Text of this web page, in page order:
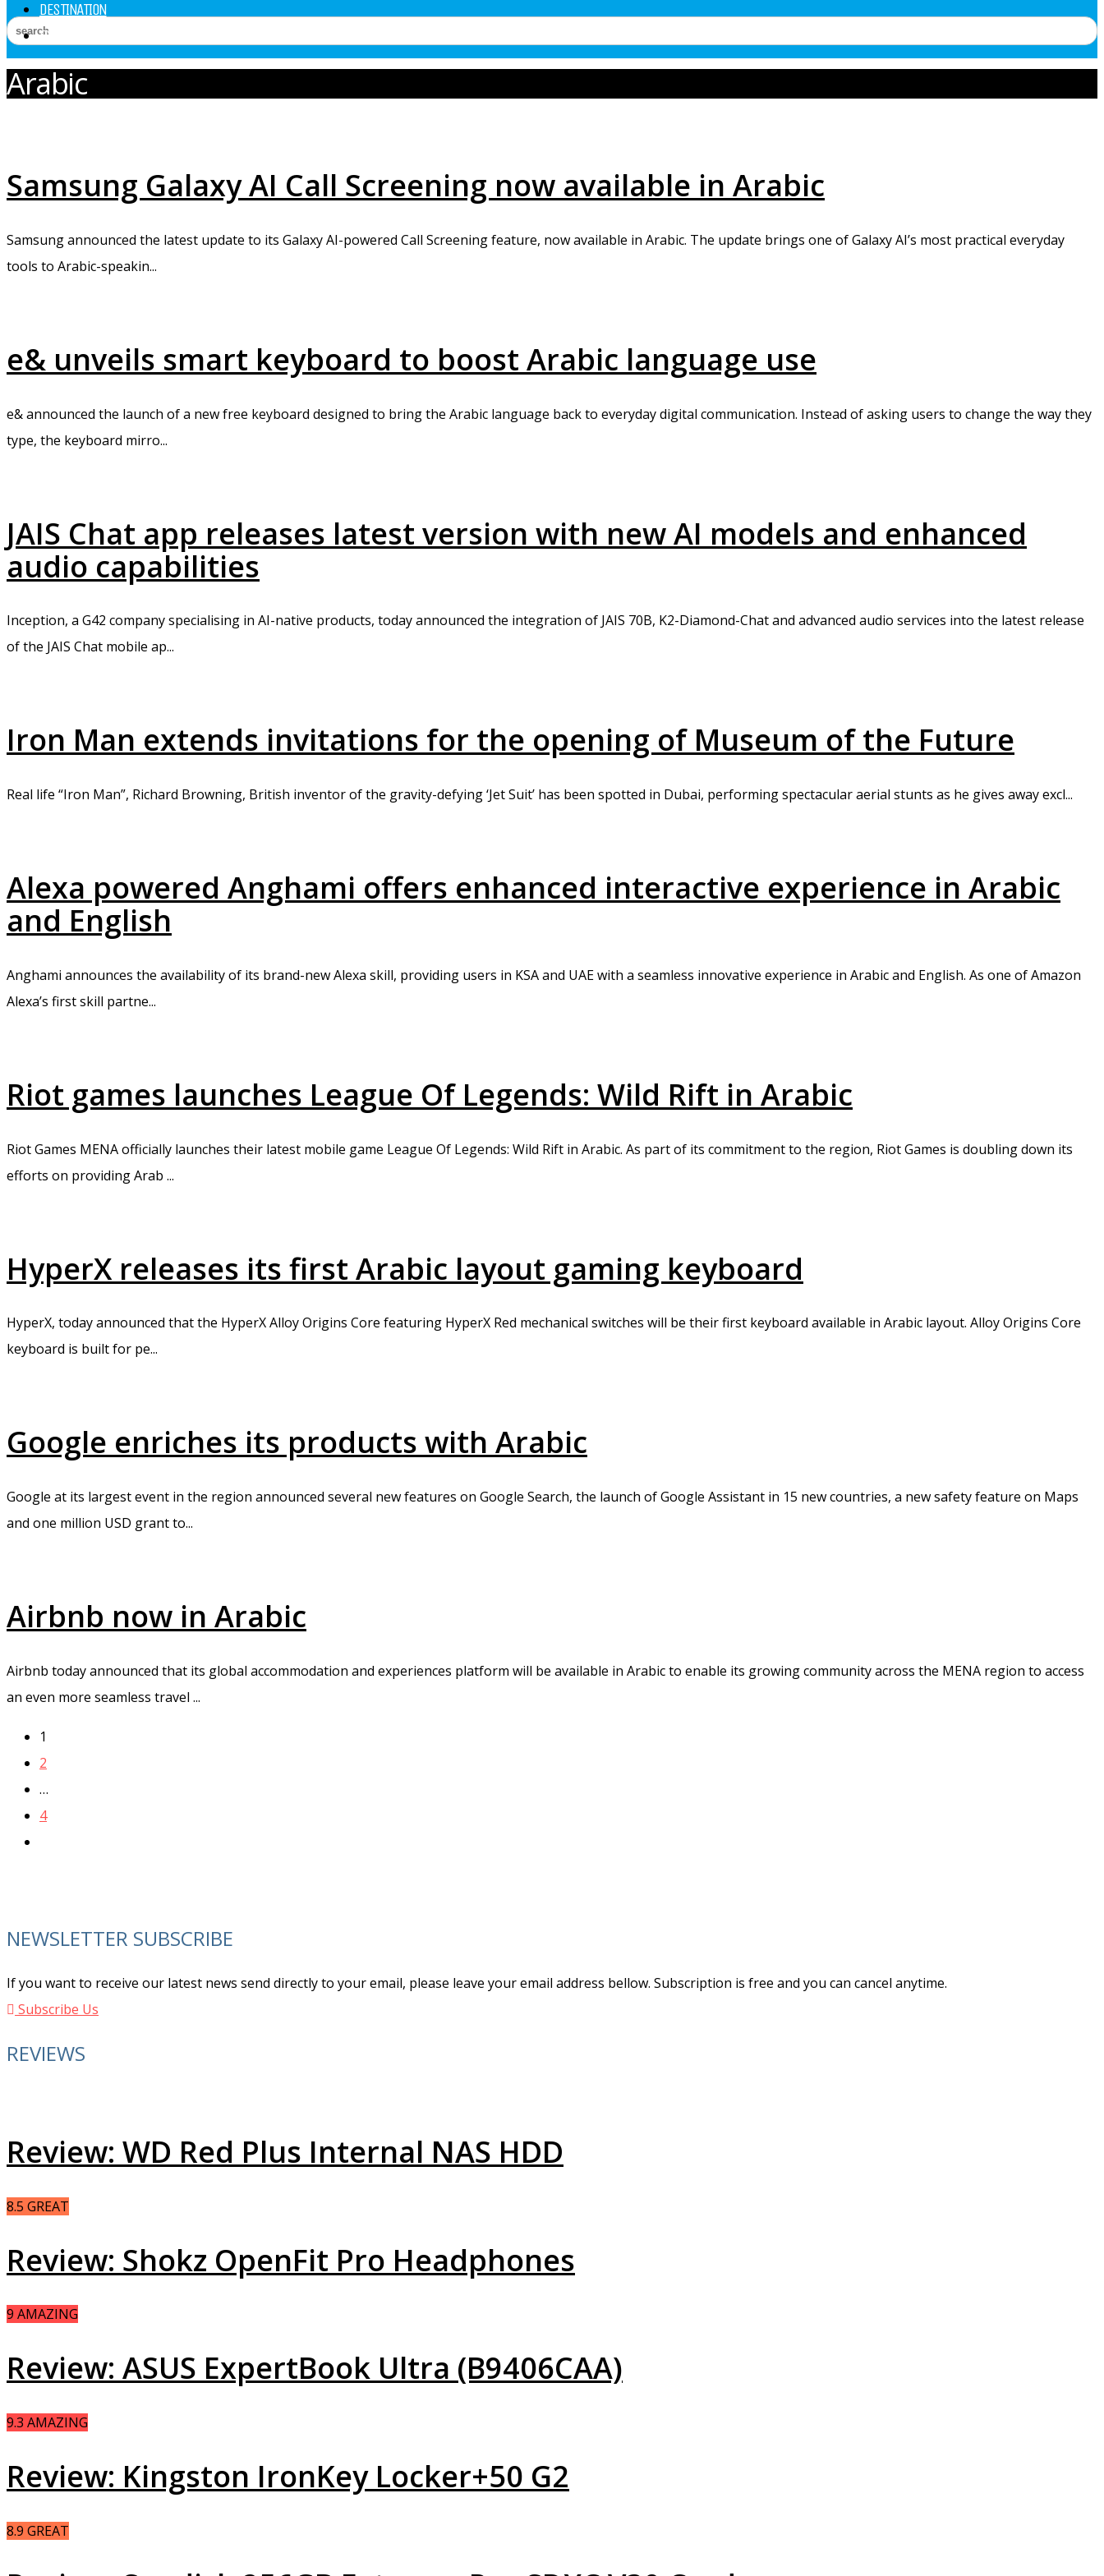
DESTINATION
EXPERT SPEAK
Arabic
Samsung Galaxy AI Call Screening now available in Arabic
Samsung announced the latest update to its Galaxy AI-powered Call Screening feature, now available in Arabic. The update brings one of Galaxy AI’s most practical everyday
tools to Arabic-speakin...
e& unveils smart keyboard to boost Arabic language use
e& announced the launch of a new free keyboard designed to bring the Arabic language back to everyday digital communication. Instead of asking users to change the way they
type, the keyboard mirro...
JAIS Chat app releases latest version with new AI models and enhanced
audio capabilities
Inception, a G42 company specialising in AI-native products, today announced the integration of JAIS 70B, K2-Diamond-Chat and advanced audio services into the latest release
of the JAIS Chat mobile ap...
Iron Man extends invitations for the opening of Museum of the Future
Real life “Iron Man”, Richard Browning, British inventor of the gravity-defying ‘Jet Suit’ has been spotted in Dubai, performing spectacular aerial stunts as he gives away excl...
Alexa powered Anghami offers enhanced interactive experience in Arabic
and English
Anghami announces the availability of its brand-new Alexa skill, providing users in KSA and UAE with a seamless innovative experience in Arabic and English. As one of Amazon
Alexa’s first skill partne...
Riot games launches League Of Legends: Wild Rift in Arabic
Riot Games MENA officially launches their latest mobile game League Of Legends: Wild Rift in Arabic. As part of its commitment to the region, Riot Games is doubling down its
efforts on providing Arab ...
HyperX releases its first Arabic layout gaming keyboard
HyperX, today announced that the HyperX Alloy Origins Core featuring HyperX Red mechanical switches will be their first keyboard available in Arabic layout. Alloy Origins Core
keyboard is built for pe...
Google enriches its products with Arabic
Google at its largest event in the region announced several new features on Google Search, the launch of Google Assistant in 15 new countries, a new safety feature on Maps
and one million USD grant to...
Airbnb now in Arabic
Airbnb today announced that its global accommodation and experiences platform will be available in Arabic to enable its growing community across the MENA region to access
an even more seamless travel ...
1
2
…
4
NEWSLETTER SUBSCRIBE
If you want to receive our latest news send directly to your email, please leave your email address bellow. Subscription is free and you can cancel anytime.
Subscribe Us
REVIEWS
Review: WD Red Plus Internal NAS HDD
8.5 GREAT
Review: Shokz OpenFit Pro Headphones
9 AMAZING
Review: ASUS ExpertBook Ultra (B9406CAA)
9.3 AMAZING
Review: Kingston IronKey Locker+50 G2
8.9 GREAT